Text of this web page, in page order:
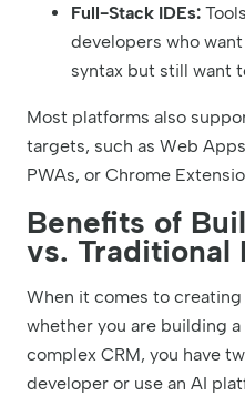
Full-Stack IDEs:
developers who
syntax but still want
Most platforms also
targets, such as Web
PWAs, or Chrome
Benefits of
vs. Traditional
When it comes to
whether you are building
complex CRM, you have
developer or use an AI